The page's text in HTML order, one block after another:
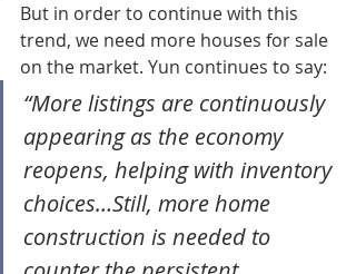
But in order to continue with this
trend, we need more houses for sale
on the market. Yun continues to say:
“More listings are continuously
appearing as the economy
reopens, helping with inventory
choices…Still, more home
construction is needed to